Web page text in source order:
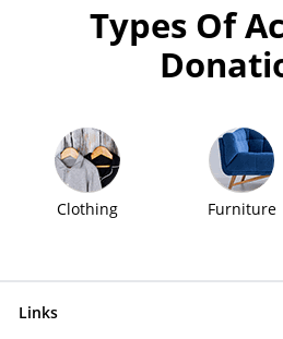
Types Of
Clothing Furniture
Links